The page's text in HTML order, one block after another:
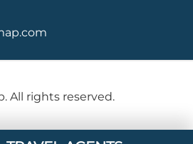
All rights reserved.